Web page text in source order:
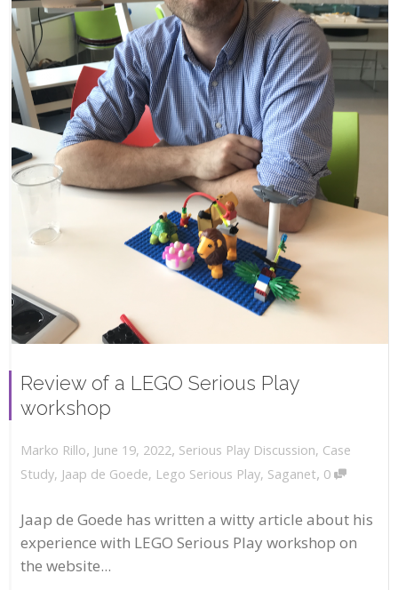
Review of a LEGO Serious Play
workshop
Marko Rillo, June 19, 2022, Serious Play Discussion, Case
Study, Jaap de Goede, Lego Serious Play, Saganet, 0
Jaap de Goede has written a witty article about his
experience with LEGO Serious Play workshop on
the website...